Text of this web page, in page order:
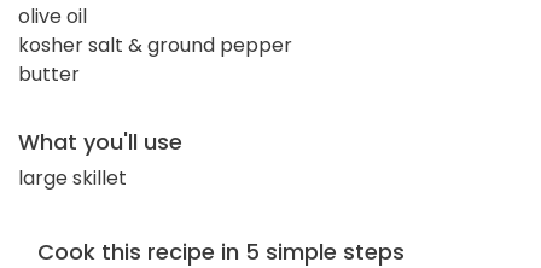
olive oil
kosher salt & ground pepper
butter
What you'll use
large skillet
Cook this recipe in 5 simple steps